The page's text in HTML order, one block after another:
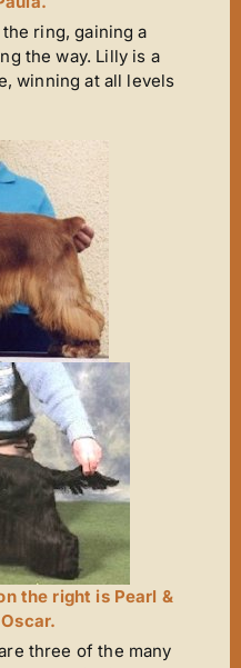
ring, gaining a
the way. Lilly is a
winning at all levels
the right is Pearl &
three of the many